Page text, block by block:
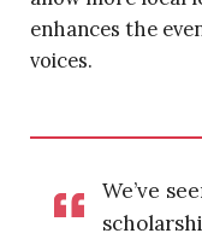
enhances the
voices.
We’ve